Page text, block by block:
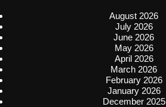
August 2026
July 2026
June 2026
May 2026
April 2026
March 2026
February 2026
January 2026
December 2025